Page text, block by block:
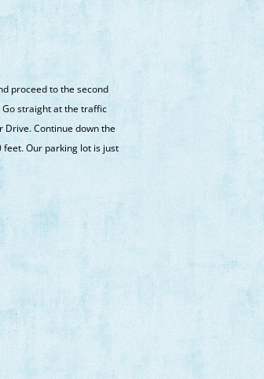
proceed to the second
Go straight at the traffic
Drive. Continue down the
feet. Our parking lot is just